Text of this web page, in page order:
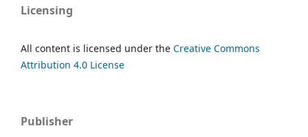
Licensing
All content is licensed under the Creative Commons
Attribution 4.0 License
Publisher